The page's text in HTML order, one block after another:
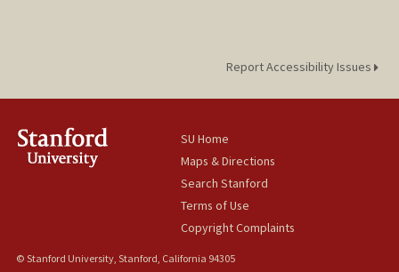
Report Accessibility Issues
SU Home
Maps & Directions
Search Stanford
Terms of Use
Copyright Complaints
© Stanford University, Stanford, California 94305